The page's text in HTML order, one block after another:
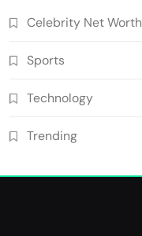
Celebrity Net Worth
Sports
Technology
Trending